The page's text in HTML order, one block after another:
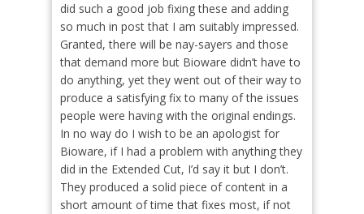
did such a good job fixing these and adding
so much in post that I am suitably impressed.
Granted, there will be nay-sayers and those
that demand more but Bioware didn’t have to
do anything, yet they went out of their way to
produce a satisfying fix to many of the issues
people were having with the original endings.
In no way do I wish to be an apologist for
Bioware, if I had a problem with anything they
did in the Extended Cut, I’d say it but I don’t.
They produced a solid piece of content in a
short amount of time that fixes most, if not